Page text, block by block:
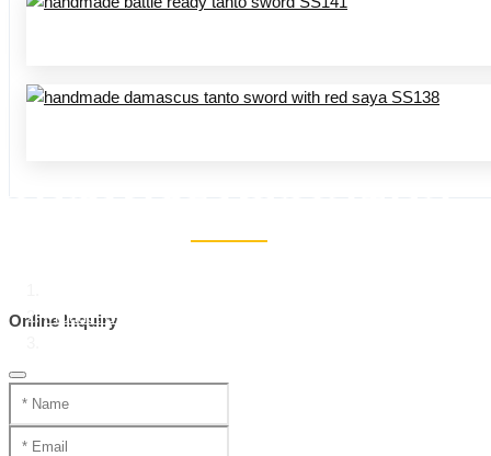
Product Center
Online Inquiry